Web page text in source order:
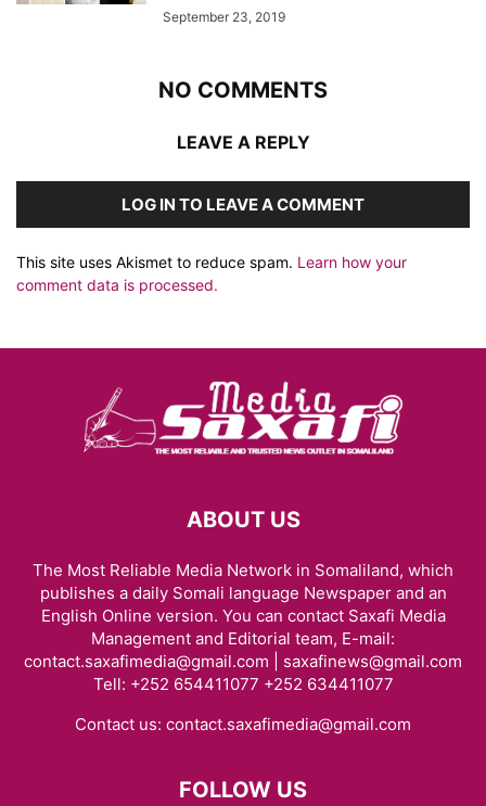
September 23, 2019
NO COMMENTS
LEAVE A REPLY
LOG IN TO LEAVE A COMMENT
This site uses Akismet to reduce spam. Learn how your
comment data is processed.
ABOUT US
The Most Reliable Media Network in Somaliland, which
publishes a daily Somali language Newspaper and an
English Online version. You can contact Saxafi Media
Management and Editorial team, E-mail:
contact.saxafimedia@gmail.com | saxafinews@gmail.com
Tell: +252 654411077 +252 634411077
Contact us: contact.saxafimedia@gmail.com
FOLLOW US